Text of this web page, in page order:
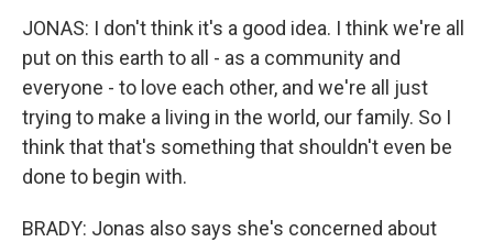
JONAS: I don't think it's a good idea. I think we're all
put on this earth to all - as a community and
everyone - to love each other, and we're all just
trying to make a living in the world, our family. So I
think that that's something that shouldn't even be
done to begin with.
BRADY: Jonas also says she's concerned about